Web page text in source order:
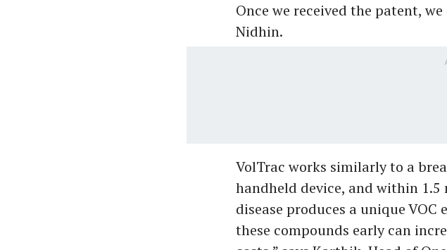
Once we received the patent,
Nidhin.
VolTrac works similarly to a
handheld device, and within 1.5
disease produces a unique
these compounds early can